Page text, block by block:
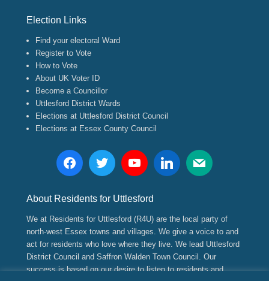
Election Links
Find your electoral Ward
Register to Vote
How to Vote
About UK Voter ID
Become a Councillor
Uttlesford District Wards
Elections at Uttlesford District Council
Elections at Essex County Council
About Residents for Uttlesford
We at Residents for Uttlesford (R4U) are the local party of
north-west Essex towns and villages. We give a voice to and
act for residents who love where they live. We lead Uttlesford
District Council and Saffron Walden Town Council. Our
success is based on our desire to listen to residents and